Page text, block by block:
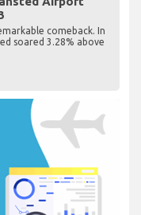
comeback. In
soared 3.28% above